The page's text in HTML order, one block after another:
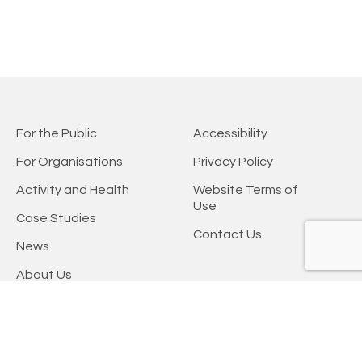
For the Public
For Organisations
Activity and Health
Case Studies
News
About Us
Accessibility
Privacy Policy
Website Terms of
Use
Contact Us